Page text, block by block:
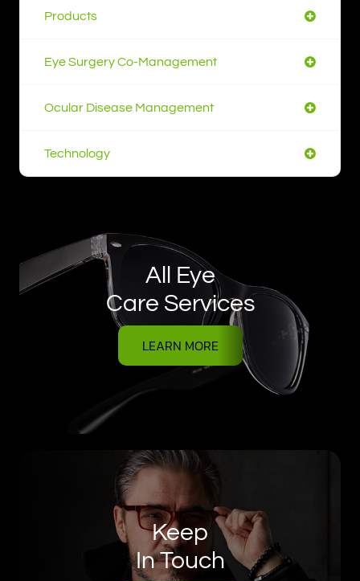
Products
Eye Surgery Co-Management
Ocular Disease Management
Technology
All Eye
Care Services
LEARN MORE
Keep
In Touch